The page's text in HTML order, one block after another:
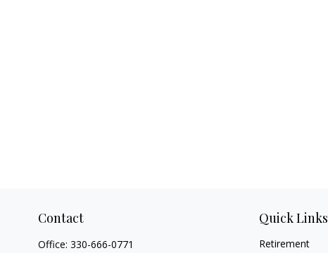
Contact
Office: 330-666-0771
Quick Links
Retirement